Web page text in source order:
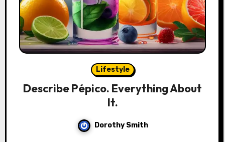
Lifestyle
Describe Pépico. Everything About
It.
Dorothy Smith